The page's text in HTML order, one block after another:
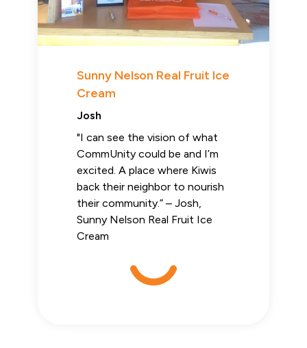
Sunny Nelson Real Fruit Ice
Cream
Josh
"I can see the vision of what
CommUnity could be and I’m
excited. A place where Kiwis
back their neighbor to nourish
their community.” – Josh,
Sunny Nelson Real Fruit Ice
Cream